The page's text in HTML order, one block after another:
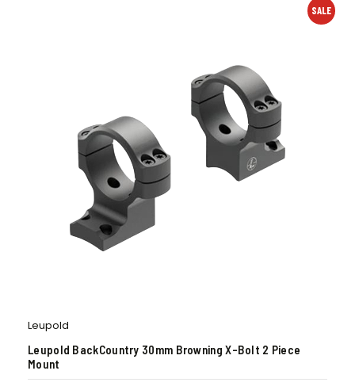
SALE
Leupold
Leupold BackCountry 30mm Browning X-Bolt 2 Piece
Mount